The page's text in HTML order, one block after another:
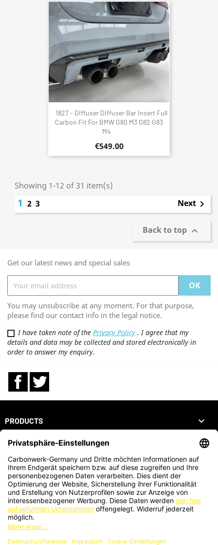
1827 - Diffuser Diffuser Bar Insert Full
Carbon Fit For BMW G80 M3 G82 G83
M4
€549.00
Showing 1-12 of 31 item(s)
1 2 3 Next 
Back to top 
Get our latest news and special sales
You may unsubscribe at any moment. For that purpose,
please find our contact info in the legal notice.
I have taken note of the Privacy Policy . I agree that my
details and data may be collected and stored electronically in
order to answer my enquiry.
Facebook
PRODUCTS 
OUR COMPANY 
YOUR ACCOUNT 
STORE INFORMATION